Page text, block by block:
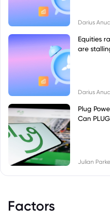
Darius
Equities
are
Darius
Plug
Can
Julian
Factors